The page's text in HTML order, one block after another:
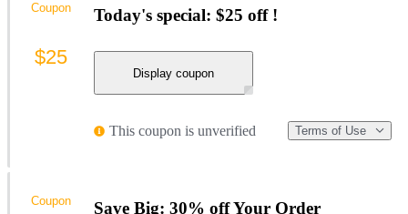
Today's special: $25 off !
Display coupon
This coupon is unverified Terms of Use
Coupon
$25
Save Big: 30% off Your Order
Coupon